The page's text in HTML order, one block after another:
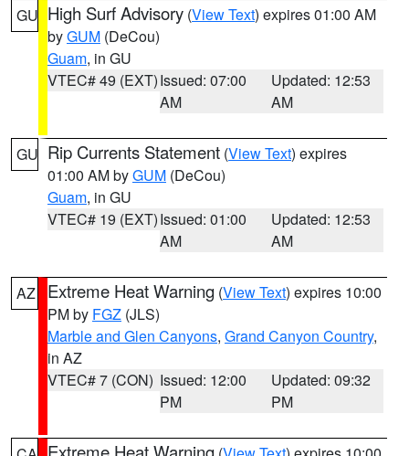
GU High Surf Advisory (View Text) expires 01:00 AM
byGUM (DeCou)
Guam, in GU
VTEC# 49 (EXT)Issued: 07:00
AM
Updated: 12:53
AM
GU Rip Currents Statement (View Text) expires
01:00 AM byGUM (DeCou)
Guam, in GU
VTEC# 19 (EXT)Issued: 01:00
AM
Updated: 12:53
AM
AZ Extreme Heat Warning (View Text) expires 10:00
PM by FGZ (JLS)
Marble and Glen Canyons, Grand Canyon Country,
in AZ
VTEC# 7 (CON) Issued: 12:00
PM
Updated: 09:32
PM